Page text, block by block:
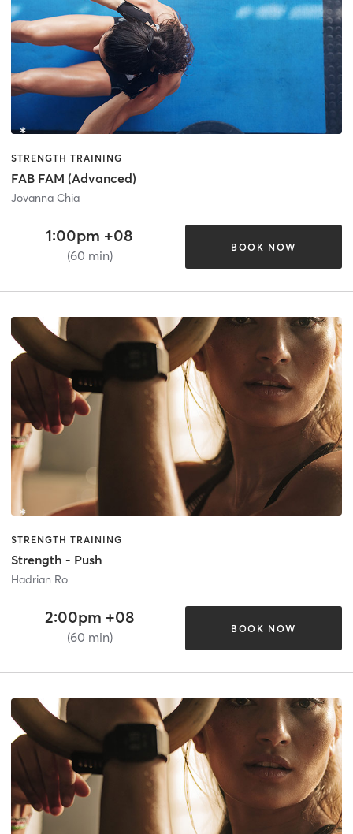
STRENGTH TRAINING
FAB FAM (Advanced)
Jovanna Chia
1:00pm +08
(60 min)
BOOK NOW
STRENGTH TRAINING
Strength - Push
Hadrian Ro
2:00pm +08
(60 min)
BOOK NOW